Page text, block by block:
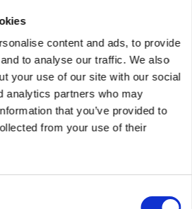
content and ads, to provide
to analyse our traffic. We also
your use of our site with our social
analytics partners who may
that you’ve provided to
from your use of their
Engine effectively
spots by cross-referencing five
construct the complete travel story:
The submitted claims from
records.